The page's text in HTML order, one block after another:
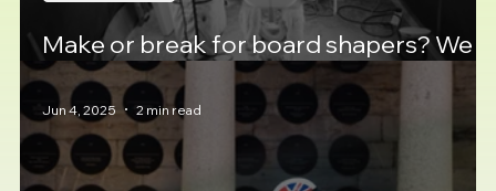
Make or break for board shapers? We
meet Luke Young.
Jun 4, 2025 2 min read